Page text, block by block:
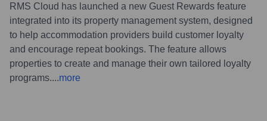
RMS Cloud has launched a new Guest Rewards feature
integrated into its property management system, designed
to help accommodation providers build customer loyalty
and encourage repeat bookings. The feature allows
properties to create and manage their own tailored loyalty
programs....more